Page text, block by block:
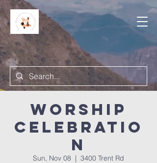
Worship
Celebratio
n
Sun, Nov 08
  |
3400 Trent Rd